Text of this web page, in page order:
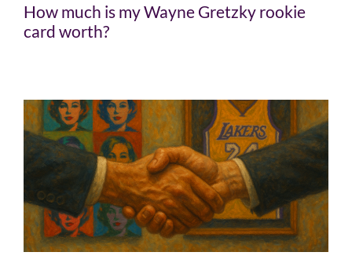
How much is my Wayne Gretzky rookie
card worth?